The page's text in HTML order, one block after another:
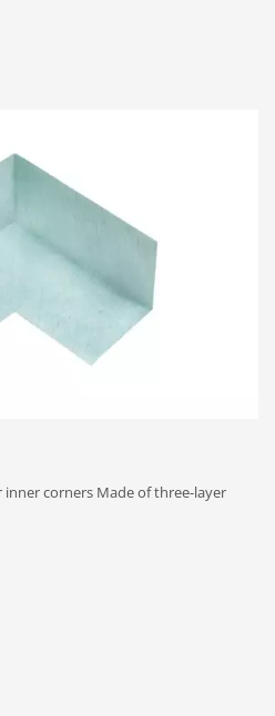
corners Made of three-layer